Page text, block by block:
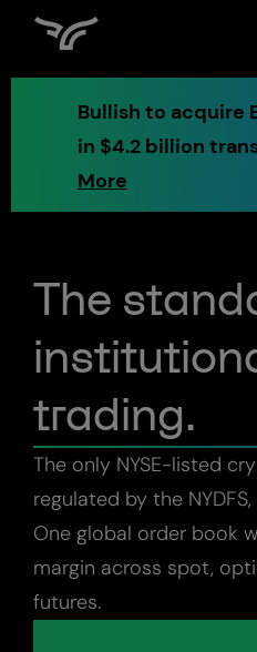
SIGN UP
Spot
Token Services
AMM
Markets
Digital Assets
Indices
Bullish to acquire
in $4.2 billion
More
The
trading.
The only NYSE-listed
regulated by the NYDFS,
One global order book
margin across spot,
futures.